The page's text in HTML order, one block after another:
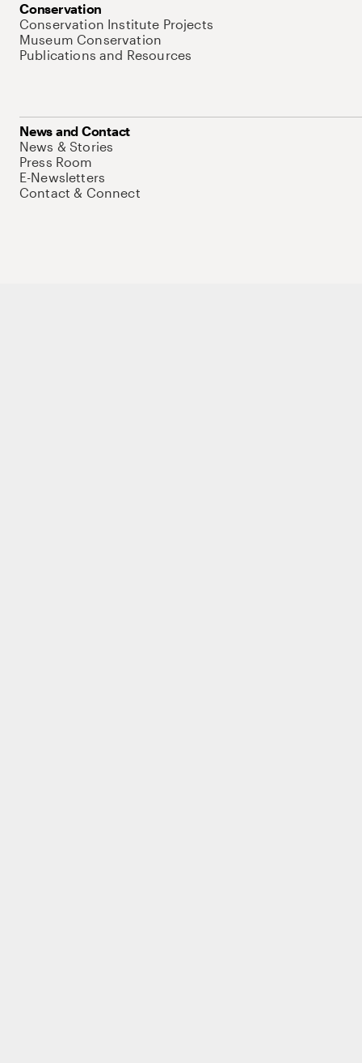
Conservation
Conservation Institute Projects
Museum Conservation
Publications and Resources
News and Contact
News & Stories
Press Room
E-Newsletters
Contact & Connect